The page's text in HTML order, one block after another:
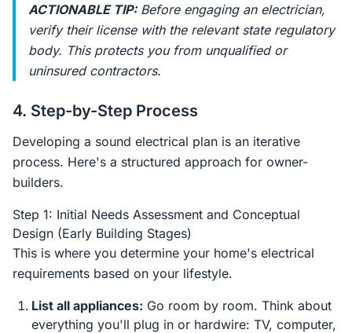
ACTIONABLE TIP:Before engaging an electrician,
verify their license with the relevant state regulatory
body. This protects you from unqualified or
uninsured contractors.
4. Step-by-Step Process
Developing a sound electrical plan is an iterative
process. Here's a structured approach for owner-
builders.
Step 1: Initial Needs Assessment and Conceptual
Design (Early Building Stages)
This is where you determine your home's electrical
requirements based on your lifestyle.
List all appliances: Go room by room. Think about
everything you'll plug in or hardwire: TV, computer,